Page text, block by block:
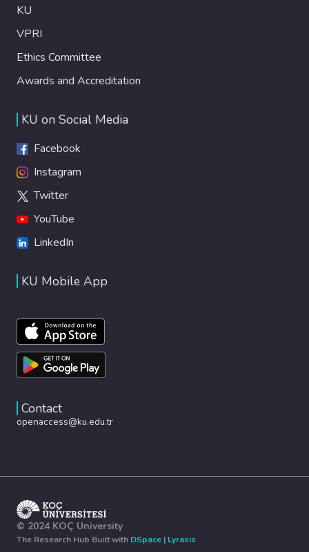
KU
VPRI
Ethics Committee
Awards and Accreditation
KU on Social Media
Facebook
Instagram
Twitter
YouTube
LinkedIn
KU Mobile App
Contact
openaccess@ku.edu.tr
© 2024 KOÇ University
The Research Hub Built with DSpace | Lyrasis